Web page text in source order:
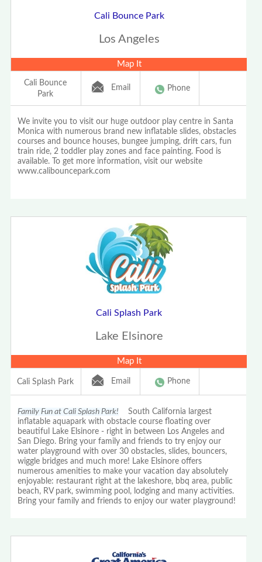
Cali Bounce Park
Los Angeles
Map It
Cali Bounce
Park
Email Phone
We invite you to visit our huge outdoor play centre in Santa
Monica with numerous brand new inflatable slides, obstacles
courses and bounce houses, bungee jumping, drift cars, fun
train ride, 2 toddler play zones and face painting. Food is
available. To get more information, visit our website
www.calibouncepark.com
Cali Splash Park
Lake Elsinore
Map It
Cali Splash Park Email Phone
Family Fun at Cali Splash Park! South California largest
inflatable aquapark with obstacle course floating over
beautiful Lake Elsinore - right in between Los Angeles and
San Diego. Bring your family and friends to try enjoy our
water playground with over 30 obstacles, slides, bouncers,
wiggle bridges and much more! Lake Elsinore offers
numerous amenities to make your vacation day absolutely
enjoyable: restaurant right at the lakeshore, bbq area, public
beach, RV park, swimming pool, lodging and many activities.
Bring your family and friends to enjoy our water playground!